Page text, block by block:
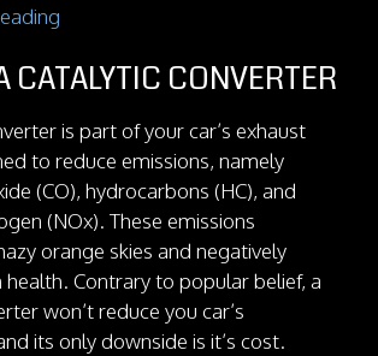
CATALYTIC CONVERTER
is part of your car’s exhaust
to reduce emissions, namely
(CO), hydrocarbons (HC), and
(NOx). These emissions
orange skies and negatively
Contrary to popular belief, a
won’t reduce you car’s
its only downside is it’s cost.